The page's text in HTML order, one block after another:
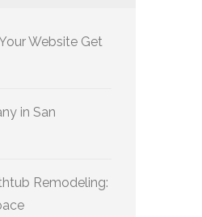
Website Get
in San
Remodeling: